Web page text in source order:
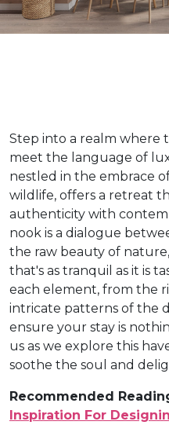
Step into a realm where
meet the language of
nestled in the embrace
wildlife, offers a retreat
authenticity with
nook is a dialogue
the raw beauty of
that's as tranquil as it is
each element, from the
intricate patterns of the
ensure your stay is
us as we explore this
soothe the soul and
Recommended
Inspiration For